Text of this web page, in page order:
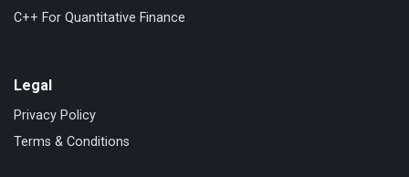
C++ For Quantitative Finance
Legal
Privacy Policy
Terms & Conditions